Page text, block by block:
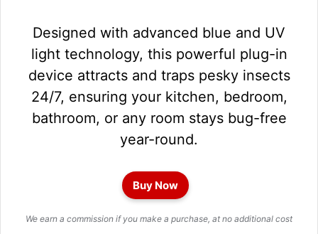
Designed with advanced blue and UV
light technology, this powerful plug-in
device attracts and traps pesky insects
24/7, ensuring your kitchen, bedroom,
bathroom, or any room stays bug-free
year-round.
Buy Now
We earn a commission if you make a purchase, at no additional cost